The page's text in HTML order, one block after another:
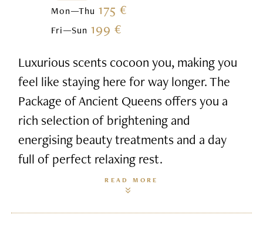
Mon—Thu 175 €
Fri—Sun 199 €
Luxurious scents cocoon you, making you
feel like staying here for way longer. The
Package of Ancient Queens offers you a
rich selection of brightening and
energising beauty treatments and a day
full of perfect relaxing rest.
READ MORE